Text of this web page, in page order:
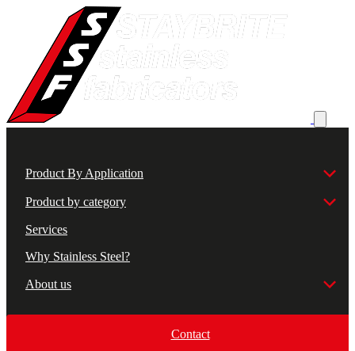
Product By Application
Product by category
Services
Why Stainless Steel?
About us
Contact